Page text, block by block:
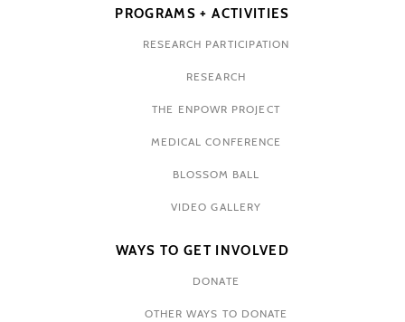
PROGRAMS + ACTIVITIES
RESEARCH PARTICIPATION
RESEARCH
THE ENPOWR PROJECT
MEDICAL CONFERENCE
BLOSSOM BALL
VIDEO GALLERY
WAYS TO GET INVOLVED
DONATE
OTHER WAYS TO DONATE